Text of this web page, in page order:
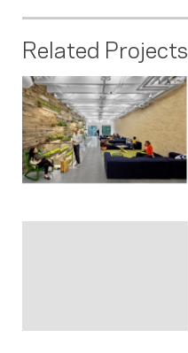
Related Projects